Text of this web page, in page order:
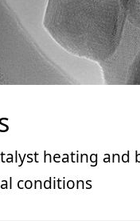
heating and
conditions